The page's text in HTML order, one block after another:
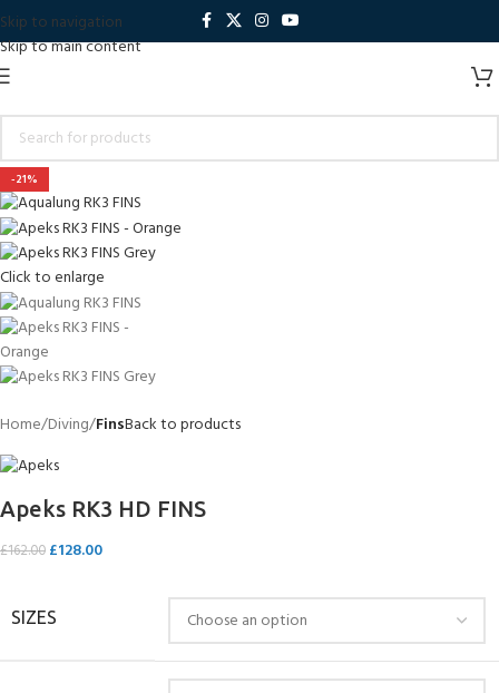
Skip to navigation
Skip to main content
-21%
Click to enlarge
Home Diving FinsBack to products
Apeks RK3 HD FINS
£162.00 £128.00
SIZES